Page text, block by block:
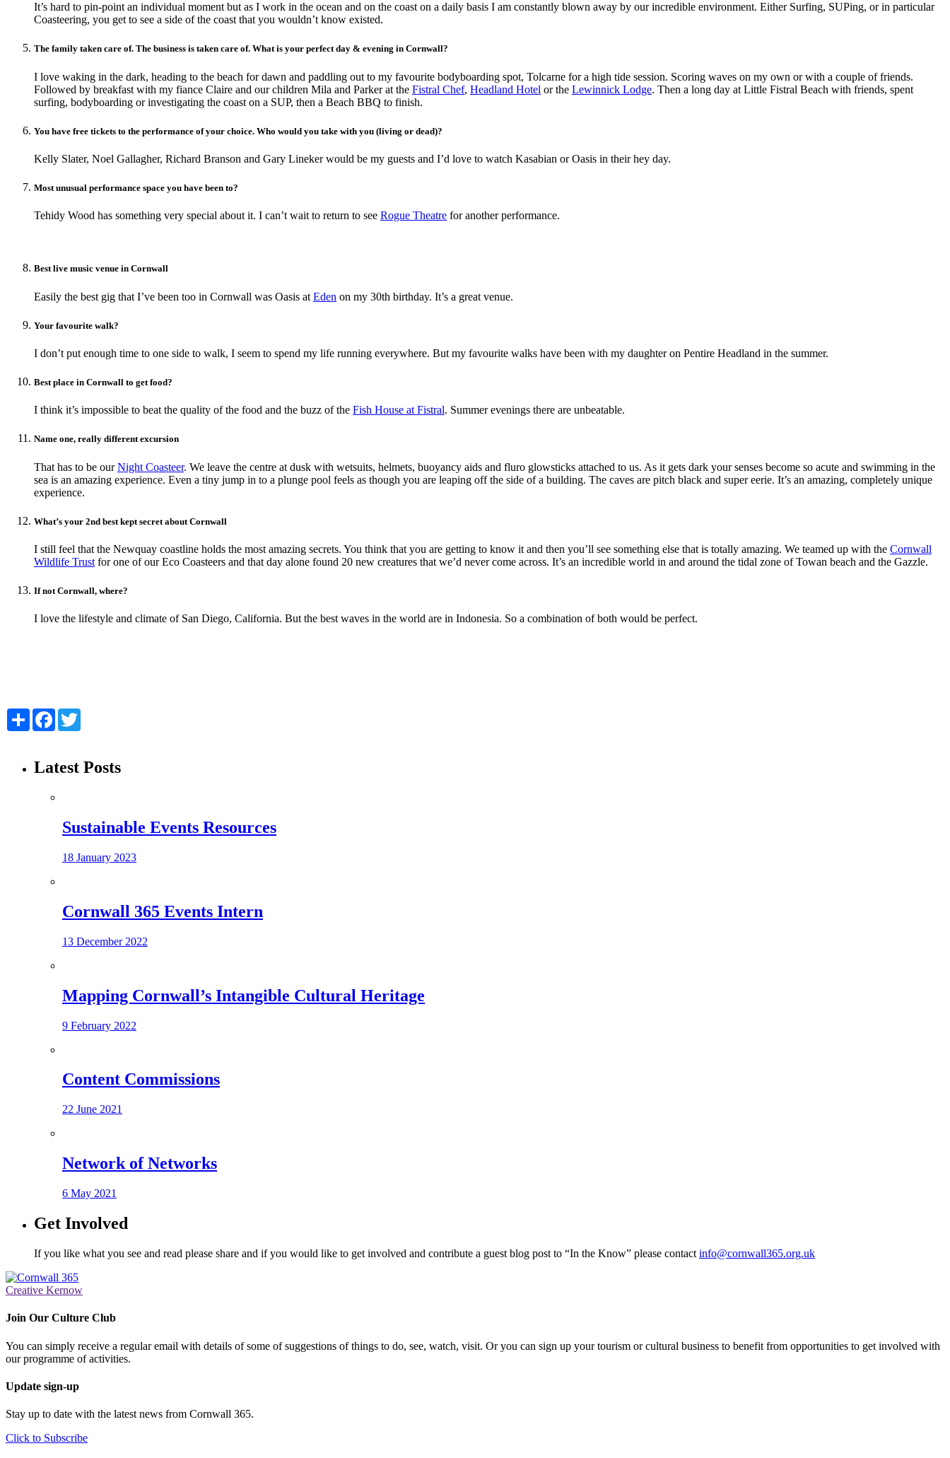
It’s hard to pin-point an individual moment but as I work in the ocean and on the coast on a daily basis I am constantly blown away by our incredible environment. Either Surfing, SUPing, or in particular
Coasteering, you get to see a side of the coast that you wouldn’t know existed.
The family taken care of. The business is taken care of. What is your perfect day & evening in Cornwall?
I love waking in the dark, heading to the beach for dawn and paddling out to my favourite bodyboarding spot, Tolcarne for a high tide session. Scoring waves on my own or with a couple of friends.
Followed by breakfast with my fiance Claire and our children Mila and Parker at the Fistral Chef, Headland Hotel or the Lewinnick Lodge. Then a long day at Little Fistral Beach with friends, spent
surfing, bodyboarding or investigating the coast on a SUP, then a Beach BBQ to finish.
You have free tickets to the performance of your choice. Who would you take with you (living or dead)?
Kelly Slater, Noel Gallagher, Richard Branson and Gary Lineker would be my guests and I’d love to watch Kasabian or Oasis in their hey day.
Most unusual performance space you have been to?
Tehidy Wood has something very special about it. I can’t wait to return to see Rogue Theatre for another performance.
Best live music venue in Cornwall
Easily the best gig that I’ve been too in Cornwall was Oasis at Eden on my 30th birthday. It’s a great venue.
Your favourite walk?
I don’t put enough time to one side to walk, I seem to spend my life running everywhere. But my favourite walks have been with my daughter on Pentire Headland in the summer.
Best place in Cornwall to get food?
I think it’s impossible to beat the quality of the food and the buzz of the Fish House at Fistral. Summer evenings there are unbeatable.
Name one, really different excursion
That has to be ourNight Coasteer. We leave the centre at dusk with wetsuits, helmets, buoyancy aids and fluro glowsticks attached to us. As it gets dark your senses become so acute and swimming in the
sea is an amazing experience. Even a tiny jump in to a plunge pool feels as though you are leaping off the side of a building. The caves are pitch black and super eerie. It’s an amazing, completely unique
experience.
What’s your 2nd best kept secret about Cornwall
I still feel that the Newquay coastline holds the most amazing secrets. You think that you are getting to know it and then you’ll see something else that is totally amazing. We teamed up with the Cornwall
Wildlife Trust for one of our Eco Coasteers and that day alone found 20 new creatures that we’d never come across. It’s an incredible world in and around the tidal zone of Towan beach and the Gazzle.
If not Cornwall, where?
I love the lifestyle and climate of San Diego, California. But the best waves in the world are in Indonesia. So a combination of both would be perfect.
Share Facebook
Latest Posts
Sustainable Events Resources
18 January 2023
Cornwall 365 Events Intern
13 December 2022
Mapping Cornwall’s Intangible Cultural Heritage
9 February 2022
Content Commissions
22 June 2021
Network of Networks
6 May 2021
Get Involved
If you like what you see and read please share and if you would like to get involved and contribute a guest blog post to “In the Know” please contact info@cornwall365.org.uk
Creative Kernow
Join Our Culture Club
You can simply receive a regular email with details of some of suggestions of things to do, see, watch, visit. Or you can sign up your tourism or cultural business to benefit from opportunities to get involved with
our programme of activities.
Update sign-up
Stay up to date with the latest news from Cornwall 365.
Click to Subscribe